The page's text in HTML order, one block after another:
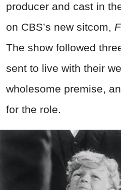
producer and cast in
on CBS’s new sitcom,
The show followed
sent to live with their
wholesome premise,
for the role.